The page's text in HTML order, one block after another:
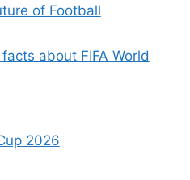
of Football
about FIFA World
2026